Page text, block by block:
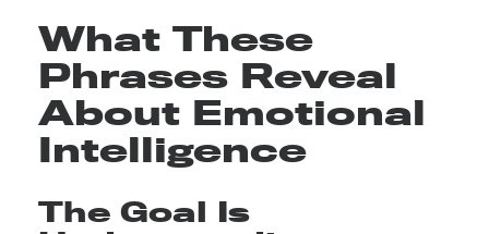
What These
Phrases Reveal
About Emotional
Intelligence
The Goal Is